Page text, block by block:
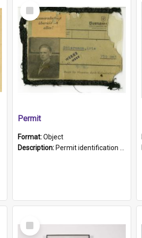
Select
Item
Permit
Format:Object
Description: Permit identification card belonging to Arie Stiermann. The paper card has a photograph affixed to the bottom left corner and features Arie chest up standing in front of a wall. Above the photo i...
Select
Item